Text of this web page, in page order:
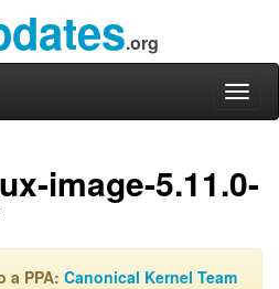
.org
image-5.11.0-
a PPA: Canonical Kernel Team